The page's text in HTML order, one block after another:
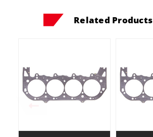
Related Products